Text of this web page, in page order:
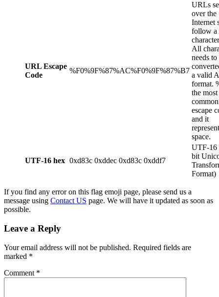
URL Escape
Code
%F0%9F%87%AC%F0%9F%87%B7
URLs
over the
Internet
follow a
All
needs to
a valid
format.
the most
escape
and it
space.
UTF-16 hex 0xd83c 0xddec 0xd83c 0xddf7
UTF-16
bit
Format)
If you find any error on this flag emoji page, please send us a
message using Contact US page. We will have it updated as soon as
possible.
Leave a Reply
Your email address will not be published. Required fields are
marked *
Comment *